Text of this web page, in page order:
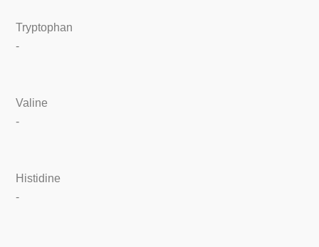
Tryptophan
-
Valine
-
Histidine
-